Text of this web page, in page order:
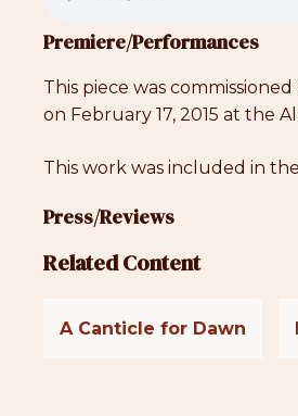
Premiere/Performances
This piece was
on February 17, 2015 at the
This work was included in
Press/Reviews
Related Content
A Canticle for Dawn